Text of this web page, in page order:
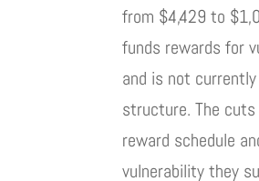
from $4,429 to
funds rewards for
and is not
structure. The
reward schedule
vulnerability they